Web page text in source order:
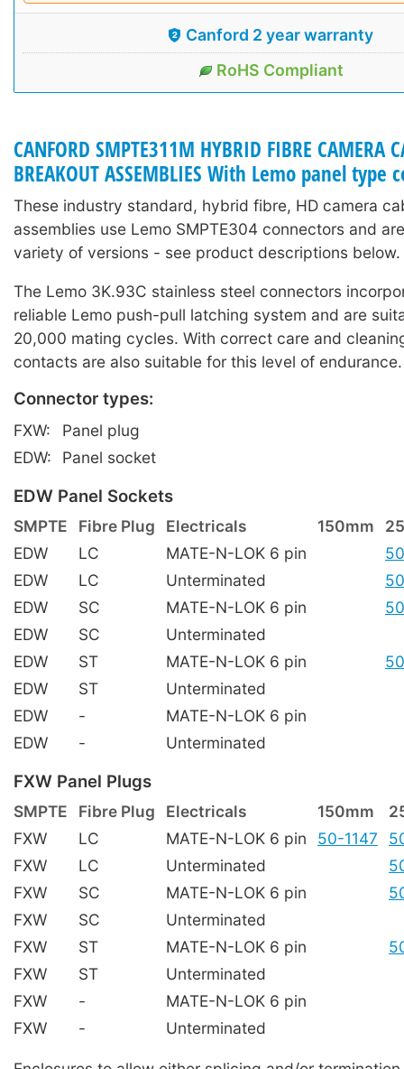
Canford 2 year warranty
RoHS Compliant
CANFORD SMPTE311M HYBRID FIBRE CAMERA
BREAKOUT ASSEMBLIES With Lemo panel type
These industry standard, hybrid fibre, HD camera
assemblies use Lemo SMPTE304 connectors and
variety of versions - see product descriptions below.
The Lemo 3K.93C stainless steel connectors
reliable Lemo push-pull latching system and are
20,000 mating cycles. With correct care and
contacts are also suitable for this level of endurance.
Connector types:
FXW:
Panel plug
EDW:
Panel socket
EDW Panel Sockets
SMPTE Fibre Plug Electricals 150mm
EDW
LC MATE-N-LOK 6 pin
EDW
LC Unterminated
EDW
SC MATE-N-LOK 6 pin
EDW
SC
Unterminated
EDW
ST MATE-N-LOK 6 pin
EDW
ST
Unterminated
EDW
-
MATE-N-LOK 6 pin
EDW
- Unterminated
FXW Panel Plugs
SMPTE Fibre Plug Electricals 150mm
FXW
LC MATE-N-LOK 6 pin 50-1147
FXW
LC Unterminated
FXW
SC MATE-N-LOK 6 pin
FXW
SC
Unterminated
FXW
ST MATE-N-LOK 6 pin
FXW
ST
Unterminated
FXW
-
MATE-N-LOK 6 pin
FXW
- Unterminated